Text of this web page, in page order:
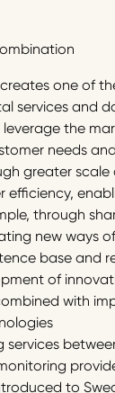
one of
services and
the
needs
greater scale
efficiency,
through
new ways
base and
of
with
services
to